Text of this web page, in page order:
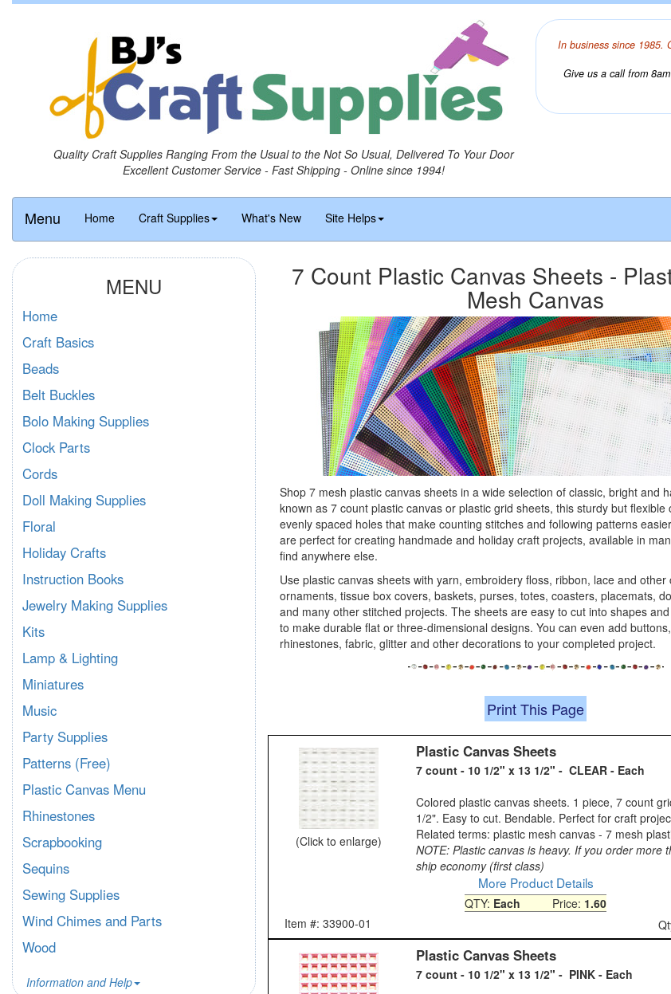
Quality Craft Supplies Ranging From the Usual to the Not So Usual, Delivered To Your Door
Excellent Customer Service - Fast Shipping - Online since 1994!
In business since 1985.
Give us a call from
Menu Home Craft Supplies What's New Site Helps
7 Count Plastic Canvas Sheets -
Mesh Canvas
Shop 7 mesh plastic canvas sheets in a wide selection of classic, bright and
known as 7 count plastic canvas or plastic grid sheets, this sturdy but flexible
evenly spaced holes that make counting stitches and following patterns
are perfect for creating handmade and holiday craft projects, available in
find anywhere else.
Use plastic canvas sheets with yarn, embroidery floss, ribbon, lace and
ornaments, tissue box covers, baskets, purses, totes, coasters, placemats,
and many other stitched projects. The sheets are easy to cut into shapes
to make durable flat or three-dimensional designs. You can even add
rhinestones, fabric, glitter and other decorations to your completed project.
Print This Page
(Click to enlarge)
Plastic Canvas Sheets
7 count - 10 1/2" x 13 1/2" - CLEAR - Each
Colored plastic canvas sheets. 1 piece, 7 count
1/2". Easy to cut. Bendable. Perfect for craft
Related terms: plastic mesh canvas - 7 mesh
NOTE: Plastic canvas is heavy. If you order more
ship economy (first class)
More Product Details
QTY: Each Price: 1.60
Item #: 33900-01
Plastic Canvas Sheets
7 count - 10 1/2" x 13 1/2" - PINK - Each
MENU
Home
Craft Basics
Beads
Belt Buckles
Bolo Making Supplies
Clock Parts
Cords
Doll Making Supplies
Floral
Holiday Crafts
Instruction Books
Jewelry Making Supplies
Kits
Lamp & Lighting
Miniatures
Music
Party Supplies
Patterns (Free)
Plastic Canvas Menu
Rhinestones
Scrapbooking
Sequins
Sewing Supplies
Wind Chimes and Parts
Wood
Information and Help